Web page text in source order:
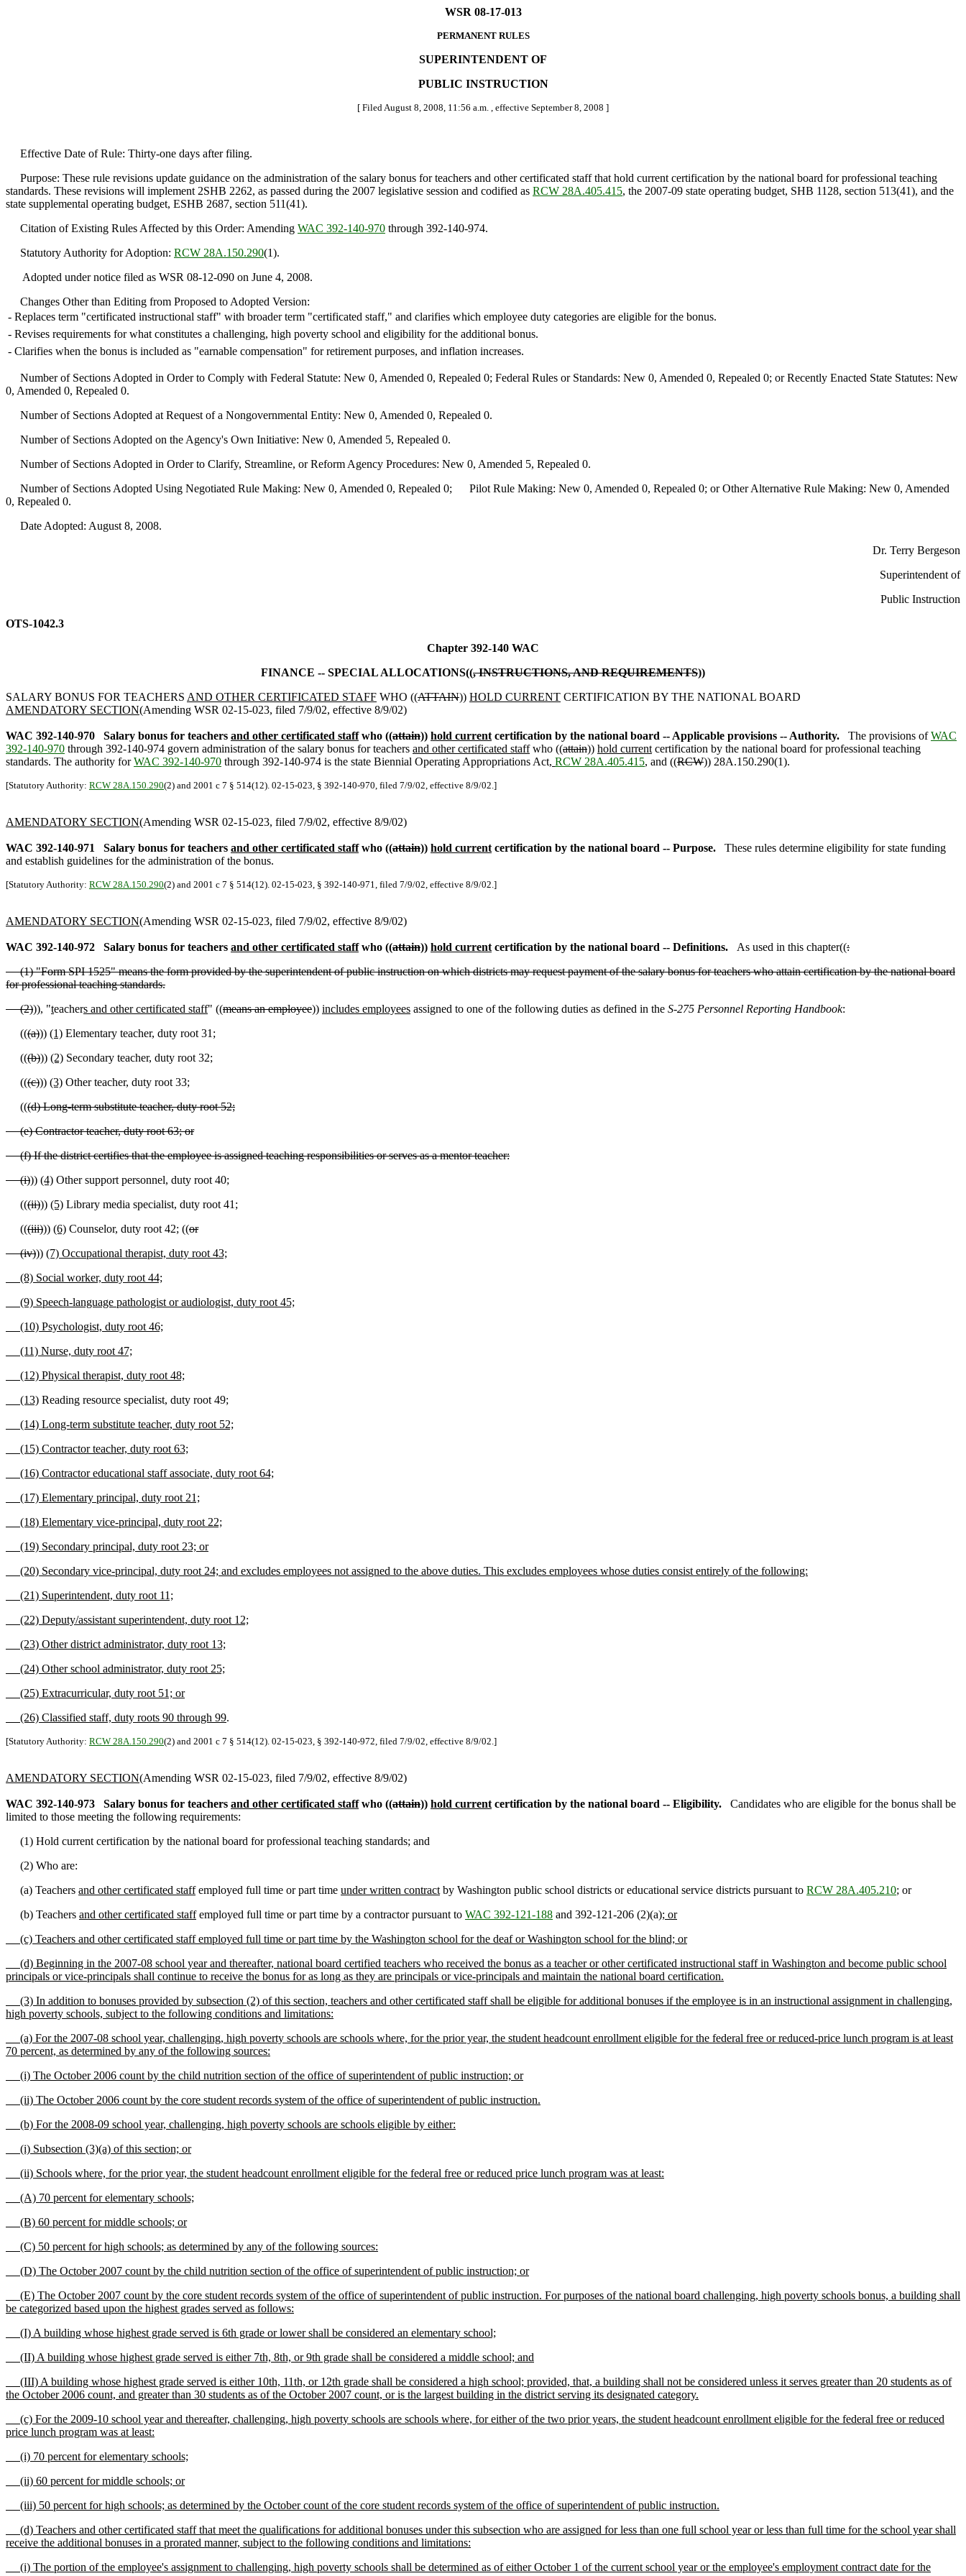
WSR 08-17-013
PERMANENT RULES
SUPERINTENDENT OF
PUBLIC INSTRUCTION
[ Filed August 8, 2008, 11:56 a.m. , effective September 8, 2008 ]
Effective Date of Rule: Thirty-one days after filing.
Purpose: These rule revisions update guidance on the administration of the salary bonus for teachers and other certificated staff that hold current certification by the national board for professional teaching
standards. These revisions will implement 2SHB 2262, as passed during the 2007 legislative session and codified as RCW 28A.405.415, the 2007-09 state operating budget, SHB 1128, section 513(41), and the
state supplemental operating budget, ESHB 2687, section 511(41).
Citation of Existing Rules Affected by this Order: Amending WAC 392-140-970 through 392-140-974.
Statutory Authority for Adoption: RCW 28A.150.290(1).
Adopted under notice filed as WSR 08-12-090 on June 4, 2008.
Changes Other than Editing from Proposed to Adopted Version:
- Replaces term "certificated instructional staff" with broader term "certificated staff," and clarifies which employee duty categories are eligible for the bonus.
- Revises requirements for what constitutes a challenging, high poverty school and eligibility for the additional bonus.
- Clarifies when the bonus is included as "earnable compensation" for retirement purposes, and inflation increases.
Number of Sections Adopted in Order to Comply with Federal Statute: New 0, Amended 0, Repealed 0; Federal Rules or Standards: New 0, Amended 0, Repealed 0; or Recently Enacted State Statutes: New
0, Amended 0, Repealed 0.
Number of Sections Adopted at Request of a Nongovernmental Entity: New 0, Amended 0, Repealed 0.
Number of Sections Adopted on the Agency's Own Initiative: New 0, Amended 5, Repealed 0.
Number of Sections Adopted in Order to Clarify, Streamline, or Reform Agency Procedures: New 0, Amended 5, Repealed 0.
Number of Sections Adopted Using Negotiated Rule Making: New 0, Amended 0, Repealed 0; Pilot Rule Making: New 0, Amended 0, Repealed 0; or Other Alternative Rule Making: New 0, Amended
0, Repealed 0.
Date Adopted: August 8, 2008.
Dr. Terry Bergeson
Superintendent of
Public Instruction
OTS-1042.3
Chapter 392-140 WAC
FINANCE -- SPECIAL ALLOCATIONS((, INSTRUCTIONS, AND REQUIREMENTS))
SALARY BONUS FOR TEACHERS AND OTHER CERTIFICATED STAFF WHO ((ATTAIN)) HOLD CURRENT CERTIFICATION BY THE NATIONAL BOARD
AMENDATORY SECTION(Amending WSR 02-15-023, filed 7/9/02, effective 8/9/02)
WAC 392-140-970 Salary bonus for teachers and other certificated staffwho ((attain)) hold current certification by the national board -- Applicable provisions -- Authority. The provisions ofWAC
392-140-970 through 392-140-974 govern administration of the salary bonus for teachers and other certificated staffwho ((attain)) hold current certification by the national board for professional teaching
standards. The authority forWAC 392-140-970 through 392-140-974 is the state Biennial Operating Appropriations Act, RCW 28A.405.415, and ((RCW)) 28A.150.290(1).
[Statutory Authority: RCW 28A.150.290(2) and 2001 c 7 § 514(12). 02-15-023, § 392-140-970, filed 7/9/02, effective 8/9/02.]
AMENDATORY SECTION(Amending WSR 02-15-023, filed 7/9/02, effective 8/9/02)
WAC 392-140-971 Salary bonus for teachers and other certificated staffwho ((attain)) hold current certification by the national board -- Purpose.
These rules determine eligibility for state funding
and establish guidelines for the administration of the bonus.
[Statutory Authority: RCW 28A.150.290(2) and 2001 c 7 § 514(12). 02-15-023, § 392-140-971, filed 7/9/02, effective 8/9/02.]
AMENDATORY SECTION(Amending WSR 02-15-023, filed 7/9/02, effective 8/9/02)
WAC 392-140-972 Salary bonus for teachers and other certificated staffwho ((attain)) hold current certification by the national board -- Definitions. As used in this chapter((:
(1) "Form SPI 1525" means the form provided by the superintendent of public instruction on which districts may request payment of the salary bonus for teachers who attain certification by the national board
for professional teaching standards.
(2))), "teachers and other certificated staff" ((means an employee)) includes employees assigned to one of the following duties as defined in the S-275 Personnel Reporting Handbook:
(((a))) (1) Elementary teacher, duty root 31;
(((b))) (2) Secondary teacher, duty root 32;
(((c))) (3) Other teacher, duty root 33;
(((d) Long-term substitute teacher, duty root 52;
(e) Contractor teacher, duty root 63; or
(f) If the district certifies that the employee is assigned teaching responsibilities or serves as a mentor teacher:
(i))) (4) Other support personnel, duty root 40;
(((ii))) (5) Library media specialist, duty root 41;
(((iii))) (6) Counselor, duty root 42; ((or
(iv))) (7) Occupational therapist, duty root 43;
(8) Social worker, duty root 44;
(9) Speech-language pathologist or audiologist, duty root 45;
(10) Psychologist, duty root 46;
(11) Nurse, duty root 47;
(12) Physical therapist, duty root 48;
(13) Reading resource specialist, duty root 49;
(14) Long-term substitute teacher, duty root 52;
(15) Contractor teacher, duty root 63;
(16) Contractor educational staff associate, duty root 64;
(17) Elementary principal, duty root 21;
(18) Elementary vice-principal, duty root 22;
(19) Secondary principal, duty root 23; or
(20) Secondary vice-principal, duty root 24; and excludes employees not assigned to the above duties. This excludes employees whose duties consist entirely of the following:
(21) Superintendent, duty root 11;
(22) Deputy/assistant superintendent, duty root 12;
(23) Other district administrator, duty root 13;
(24) Other school administrator, duty root 25;
(25) Extracurricular, duty root 51; or
(26) Classified staff, duty roots 90 through 99.
[Statutory Authority: RCW 28A.150.290(2) and 2001 c 7 § 514(12). 02-15-023, § 392-140-972, filed 7/9/02, effective 8/9/02.]
AMENDATORY SECTION(Amending WSR 02-15-023, filed 7/9/02, effective 8/9/02)
WAC 392-140-973 Salary bonus for teachers and other certificated staffwho ((attain)) hold current certification by the national board -- Eligibility.
Candidates who are eligible for the bonus shall be
limited to those meeting the following requirements:
(1) Hold current certification by the national board for professional teaching standards; and
(2) Who are:
(a) Teachers and other certificated staffemployed full time or part time under written contract by Washington public school districts or educational service districts pursuant to RCW 28A.405.210; or
(b) Teachers and other certificated staffemployed full time or part time by a contractor pursuant to WAC 392-121-188 and 392-121-206 (2)(a); or
(c) Teachers and other certificated staff employed full time or part time by the Washington school for the deaf or Washington school for the blind; or
(d) Beginning in the 2007-08 school year and thereafter, national board certified teachers who received the bonus as a teacher or other certificated instructional staff in Washington and become public school
principals or vice-principals shall continue to receive the bonus for as long as they are principals or vice-principals and maintain the national board certification.
(3) In addition to bonuses provided by subsection (2) of this section, teachers and other certificated staff shall be eligible for additional bonuses if the employee is in an instructional assignment in challenging,
high poverty schools, subject to the following conditions and limitations:
(a) For the 2007-08 school year, challenging, high poverty schools are schools where, for the prior year, the student headcount enrollment eligible for the federal free or reduced-price lunch program is at least
70 percent, as determined by any of the following sources:
(i) The October 2006 count by the child nutrition section of the office of superintendent of public instruction; or
(ii) The October 2006 count by the core student records system of the office of superintendent of public instruction.
(b) For the 2008-09 school year, challenging, high poverty schools are schools eligible by either:
(i) Subsection (3)(a) of this section; or
(ii) Schools where, for the prior year, the student headcount enrollment eligible for the federal free or reduced price lunch program was at least:
(A) 70 percent for elementary schools;
(B) 60 percent for middle schools; or
(C) 50 percent for high schools; as determined by any of the following sources:
(D) The October 2007 count by the child nutrition section of the office of superintendent of public instruction; or
(E) The October 2007 count by the core student records system of the office of superintendent of public instruction. For purposes of the national board challenging, high poverty schools bonus, a building shall
be categorized based upon the highest grades served as follows:
(I) A building whose highest grade served is 6th grade or lower shall be considered an elementary school;
(II) A building whose highest grade served is either 7th, 8th, or 9th grade shall be considered a middle school; and
(III) A building whose highest grade served is either 10th, 11th, or 12th grade shall be considered a high school; provided, that, a building shall not be considered unless it serves greater than 20 students as of
the October 2006 count, and greater than 30 students as of the October 2007 count, or is the largest building in the district serving its designated category.
(c) For the 2009-10 school year and thereafter, challenging, high poverty schools are schools where, for either of the two prior years, the student headcount enrollment eligible for the federal free or reduced
price lunch program was at least:
(i) 70 percent for elementary schools;
(ii) 60 percent for middle schools; or
(iii) 50 percent for high schools; as determined by the October count of the core student records system of the office of superintendent of public instruction.
(d) Teachers and other certificated staff that meet the qualifications for additional bonuses under this subsection who are assigned for less than one full school year or less than full time for the school year shall
receive the additional bonuses in a prorated manner, subject to the following conditions and limitations:
(i) The portion of the employee's assignment to challenging, high poverty schools shall be determined as of either October 1 of the current school year or the employee's employment contract date for the